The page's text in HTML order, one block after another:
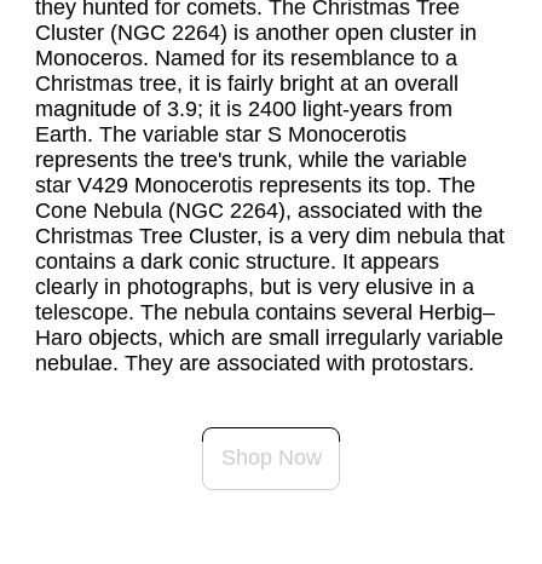
they hunted for comets. The Christmas Tree
Cluster (NGC 2264) is another open cluster in
Monoceros. Named for its resemblance to a
Christmas tree, it is fairly bright at an overall
magnitude of 3.9; it is 2400 light-years from
Earth. The variable star S Monocerotis
represents the tree's trunk, while the variable
star V429 Monocerotis represents its top. The
Cone Nebula (NGC 2264), associated with the
Christmas Tree Cluster, is a very dim nebula that
contains a dark conic structure. It appears
clearly in photographs, but is very elusive in a
telescope. The nebula contains several Herbig–
Haro objects, which are small irregularly variable
nebulae. They are associated with protostars.
Shop Now